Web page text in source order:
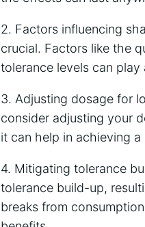
2. ‍Factors influencing
crucial. ‌Factors like the
⁤tolerance ‌levels can
3. Adjusting ⁤dosage for
consider adjusting your
it can⁤ help in achieving
4. ⁤Mitigating ​tolerance
tolerance build-up,
breaks from⁤